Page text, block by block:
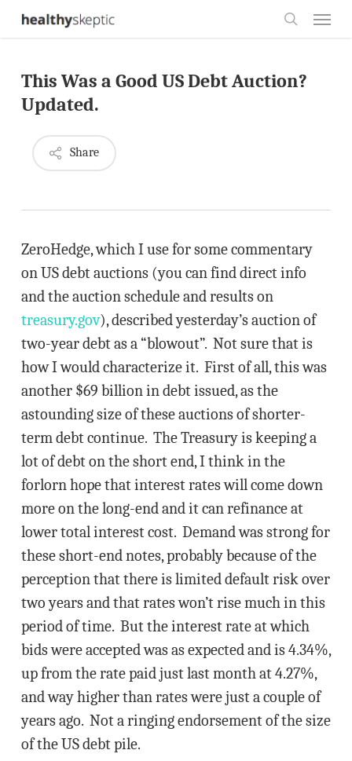
Skip
content
This Was a Good US Debt Auction?
Updated.
Share
ZeroHedge, which I use for some commentary
on US debt auctions (you can find direct info
and the auction schedule and results on
treasury.gov), described yesterday’s auction of
two-year debt as a “blowout”. Not sure that is
how I would characterize it. First of all, this was
another $69 billion in debt issued, as the
astounding size of these auctions of shorter-
term debt continue. The Treasury is keeping a
lot of debt on the short end, I think in the
forlorn hope that interest rates will come down
more on the long-end and it can refinance at
lower total interest cost. Demand was strong for
these short-end notes, probably because of the
perception that there is limited default risk over
two years and that rates won’t rise much in this
period of time. But the interest rate at which
bids were accepted was as expected and is 4.34%,
up from the rate paid just last month at 4.27%,
and way higher than rates were just a couple of
years ago. Not a ringing endorsement of the size
of the US debt pile.